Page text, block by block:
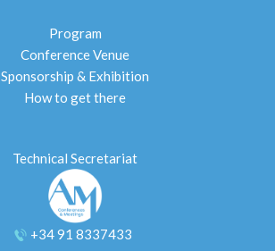
Program
Conference Venue
Sponsorship & Exhibition
How to get there
Technical Secretariat
+34 91 8337433